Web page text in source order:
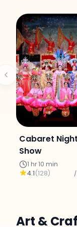
Cabaret Night
Show
1 hr 10 min
4.1(128)
Art &